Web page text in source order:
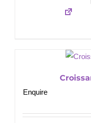
Enquire